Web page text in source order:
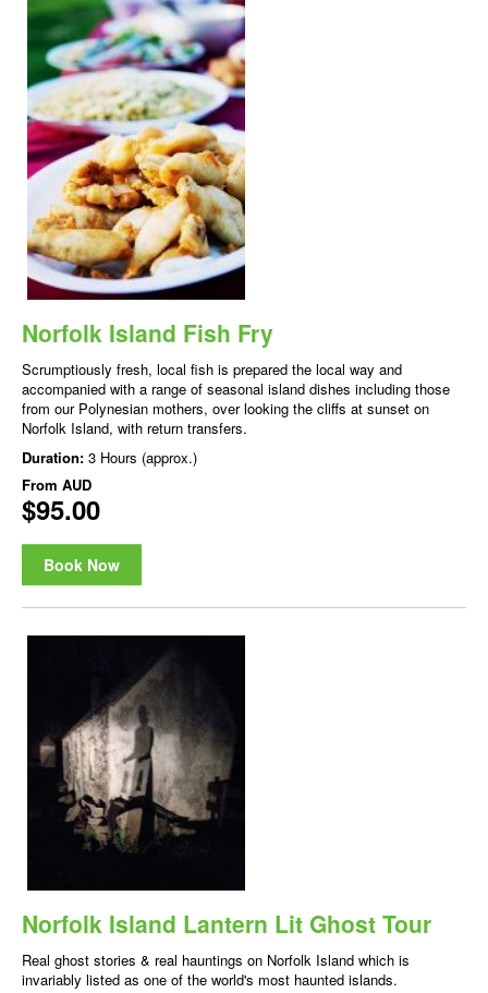
Norfolk Island Fish Fry
Scrumptiously fresh, local fish is prepared the local way and
accompanied with a range of seasonal island dishes including those
from our Polynesian mothers, over looking the cliffs at sunset on
Norfolk Island, with return transfers.
Duration: 3 Hours (approx.)
From AUD
$95.00
Book Now
Norfolk Island Lantern Lit Ghost Tour
Real ghost stories & real hauntings on Norfolk Island which is
invariably listed as one of the world's most haunted islands.